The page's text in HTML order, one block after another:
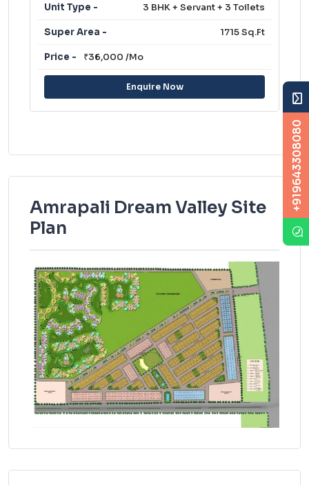
+919643308080
3 BHK + Servant + 3 Toilets
1715 Sq.Ft
₹36,000 /Mo
Enquire Now
Amrapali Dream Valley Site
Plan